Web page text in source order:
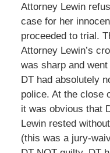
Attorney Lewin
case for her
proceeded to trial.
Attorney Lewin’s
was sharp and
DT had absolutely
police. At the close
it was obvious that
Lewin rested
(this was a jury-